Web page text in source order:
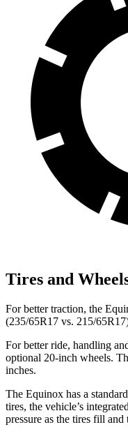
Tires and
For better traction, the
(235/65R17 vs. 215/
For better ride, handling
optional 20-inch wheels.
inches.
The Equinox has a
tires, the vehicle’s
pressure as the tires fill